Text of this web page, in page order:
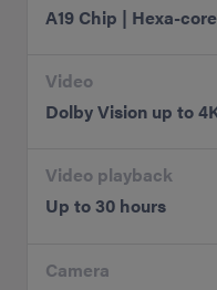
A19 Chip | Hexa-
Video
Dolby Vision up to
Video playback
Up to 30 hours
Camera